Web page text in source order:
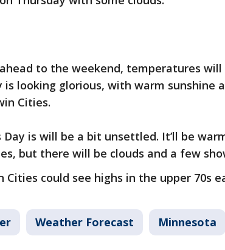
to the weekend, temperatures
is looking glorious, with warm sunshine
Cities.
Day is will be a bit unsettled. It’ll be
but there will be clouds and a few
Cities could see highs in the upper 70s
Weather Forecast Minnesota